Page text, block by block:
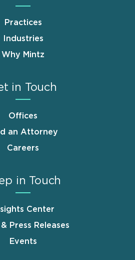
Practices
Industries
Why Mintz
in Touch
Offices
an Attorney
Careers
in Touch
Center
Press Releases
Events